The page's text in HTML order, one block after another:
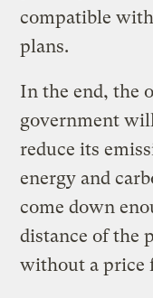
compatible
plans.
In the end, the
government
reduce its
energy and
come down
distance of the
without a price